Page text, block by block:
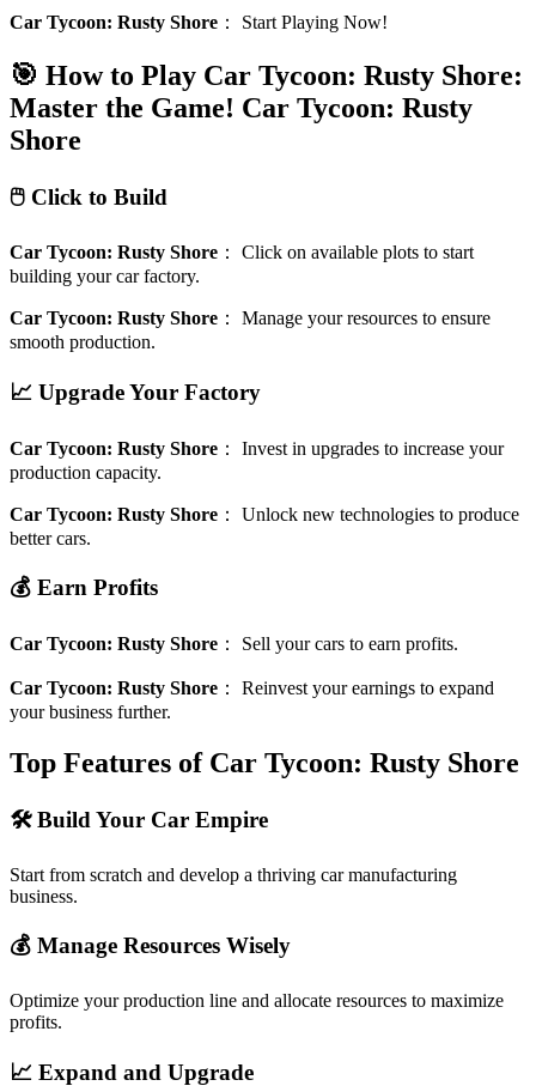
Car Tycoon: Rusty Shore ： Start Playing Now!
🎯 How to Play Car Tycoon: Rusty Shore:
Master the Game! Car Tycoon: Rusty
Shore
🖱️ Click to Build
Car Tycoon: Rusty Shore ： Click on available plots to start
building your car factory.
Car Tycoon: Rusty Shore ： Manage your resources to ensure
smooth production.
📈 Upgrade Your Factory
Car Tycoon: Rusty Shore ： Invest in upgrades to increase your
production capacity.
Car Tycoon: Rusty Shore ： Unlock new technologies to produce
better cars.
💰 Earn Profits
Car Tycoon: Rusty Shore ： Sell your cars to earn profits.
Car Tycoon: Rusty Shore ： Reinvest your earnings to expand
your business further.
Top Features of Car Tycoon: Rusty Shore
🛠️ Build Your Car Empire
Start from scratch and develop a thriving car manufacturing
business.
💰 Manage Resources Wisely
Optimize your production line and allocate resources to maximize
profits.
📈 Expand and Upgrade